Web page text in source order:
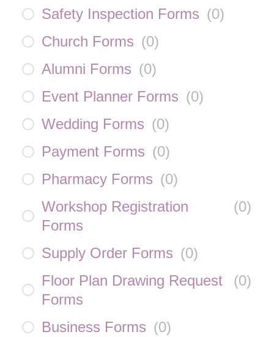
Safety Inspection Forms (0)
Church Forms (0)
Alumni Forms (0)
Event Planner Forms (0)
Wedding Forms (0)
Payment Forms (0)
Pharmacy Forms (0)
Workshop Registration
Forms
(0)
Supply Order Forms (0)
Floor Plan Drawing Request
Forms
(0)
Business Forms (0)